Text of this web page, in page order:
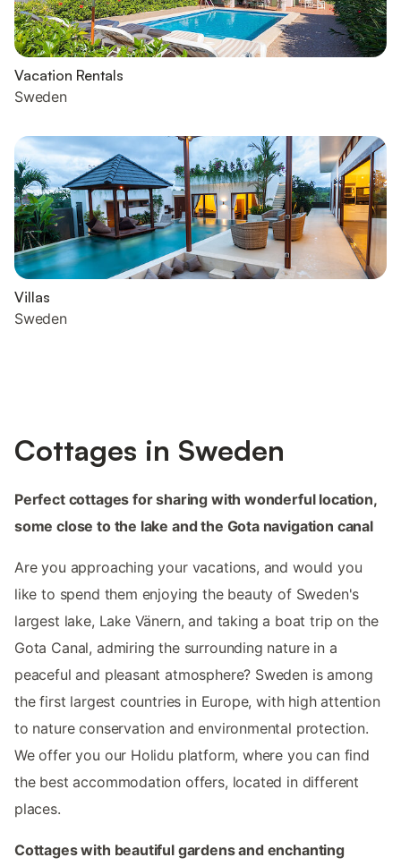
Vacation Rentals
Sweden
Villas
Sweden
Cottages in Sweden
Perfect cottages for sharing with wonderful location,
some close to the lake and the Gota navigation canal
Are you approaching your vacations, and would you
like to spend them enjoying the beauty of Sweden's
largest lake, Lake Vänern, and taking a boat trip on the
Gota Canal, admiring the surrounding nature in a
peaceful and pleasant atmosphere? Sweden is among
the first largest countries in Europe, with high attention
to nature conservation and environmental protection.
We offer you our Holidu platform, where you can find
the best accommodation offers, located in different
places.
Cottages with beautiful gardens and enchanting